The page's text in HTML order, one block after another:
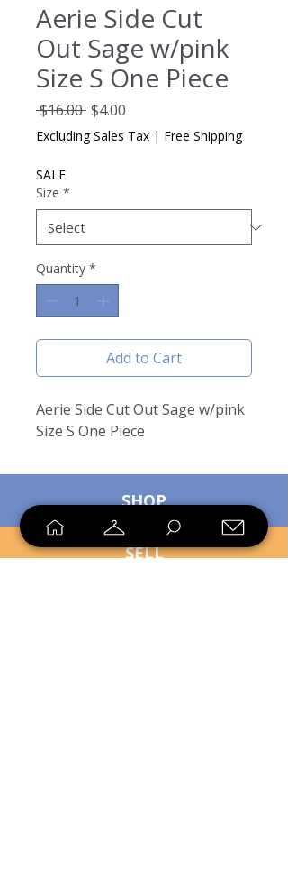
Aerie Side Cut
Out Sage w/pink
Size S One Piece
$16.00 Regular
Price
$4.00
Price
Excluding Sales Tax | Free Shipping
SALE
Size *
Quantity *
Add to Cart
Aerie Side Cut Out Sage w/pink
Size S One Piece
SHOP
SELL